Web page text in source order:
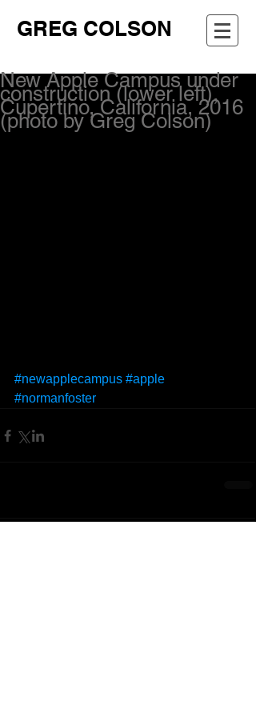
GREG COLSON
New Apple Campus under
construction (lower left),
Cupertino, California, 2016
(photo by Greg Colson)
#newapplecampus #apple
#normanfoster